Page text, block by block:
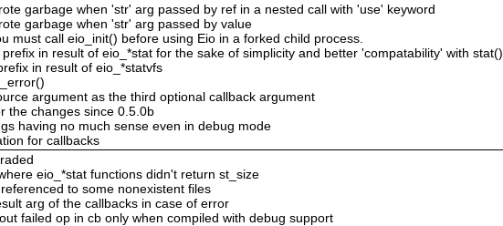
garbage when 'str' arg passed by ref in a nested call with 'use' keyword
garbage when 'str' arg passed by value
must call eio_init() before using Eio in a forked child process.
in result of eio_*stat for the sake of simplicity and better 'compatability' with stat()
in result of eio_*statvfs
argument as the third optional callback argument
the changes since 0.5.0b
having no much sense even in debug mode
for callbacks
eio_*stat functions didn't return st_size
to some nonexistent files
arg of the callbacks in case of error
failed op in cb only when compiled with debug support